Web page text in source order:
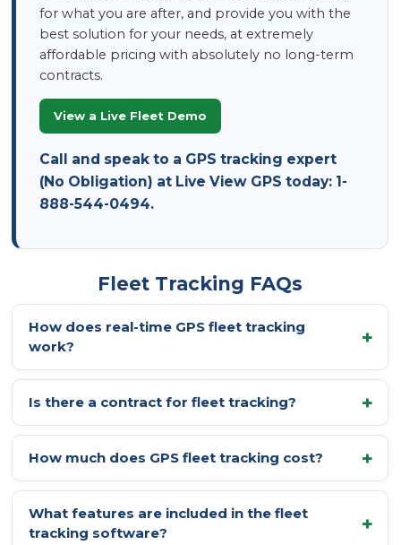
for what you are after, and provide you with the
best solution for your needs, at extremely
affordable pricing with absolutely no long-term
contracts.
View a Live Fleet Demo
Call and speak to a GPS tracking expert
(No Obligation) at Live View GPS today: 1-
888-544-0494.
Fleet Tracking FAQs
How does real-time GPS fleet tracking
work?
Is there a contract for fleet tracking?
How much does GPS fleet tracking cost?
What features are included in the fleet
tracking software?